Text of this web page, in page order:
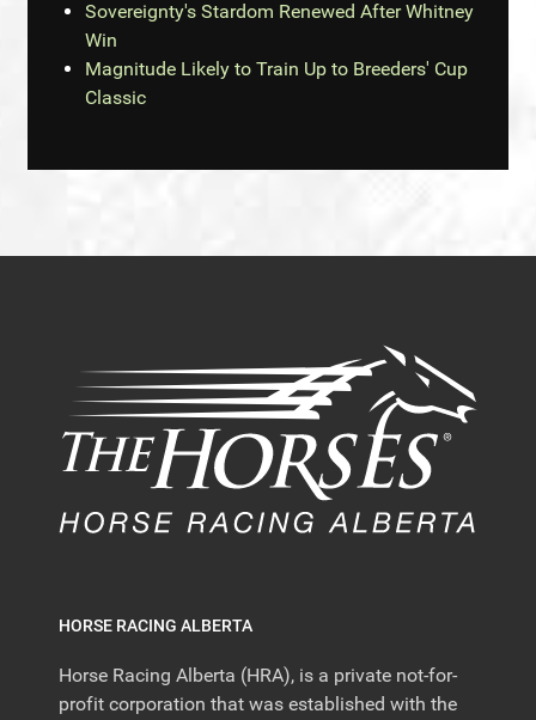
Sovereignty's Stardom Renewed After Whitney
Win
Magnitude Likely to Train Up to Breeders' Cup
Classic
HORSE RACING ALBERTA
Horse Racing Alberta (HRA), is a private not-for-
profit corporation that was established with the